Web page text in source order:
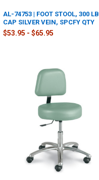
AL-74753 | FOOT STOOL, 300 LB
CAP SILVER VEIN, SPCFY QTY
$53.95 - $65.95